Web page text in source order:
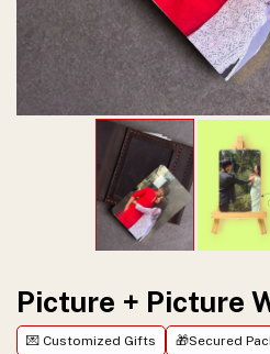
Personalized
with
to
cherish
Picture + Picture
💌 Customized Gifts 🎁Secured